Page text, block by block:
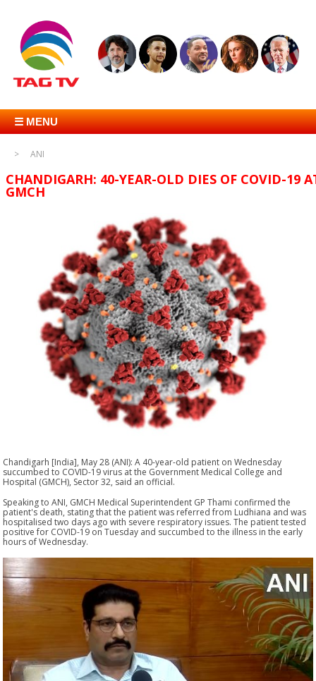
☰ MENU
ANI
CHANDIGARH: 40-YEAR-OLD DIES OF COVID-19
GMCH
Chandigarh [India], May 28 (ANI): A 40-year-old patient on Wednesday
succumbed to COVID-19 virus at the Government Medical College and
Hospital (GMCH), Sector 32, said an official.
Speaking to ANI, GMCH Medical Superintendent GP Thami confirmed the
patient's death, stating that the patient was referred from Ludhiana and was
hospitalised two days ago with severe respiratory issues. The patient tested
positive for COVID-19 on Tuesday and succumbed to the illness in the early
hours of Wednesday.